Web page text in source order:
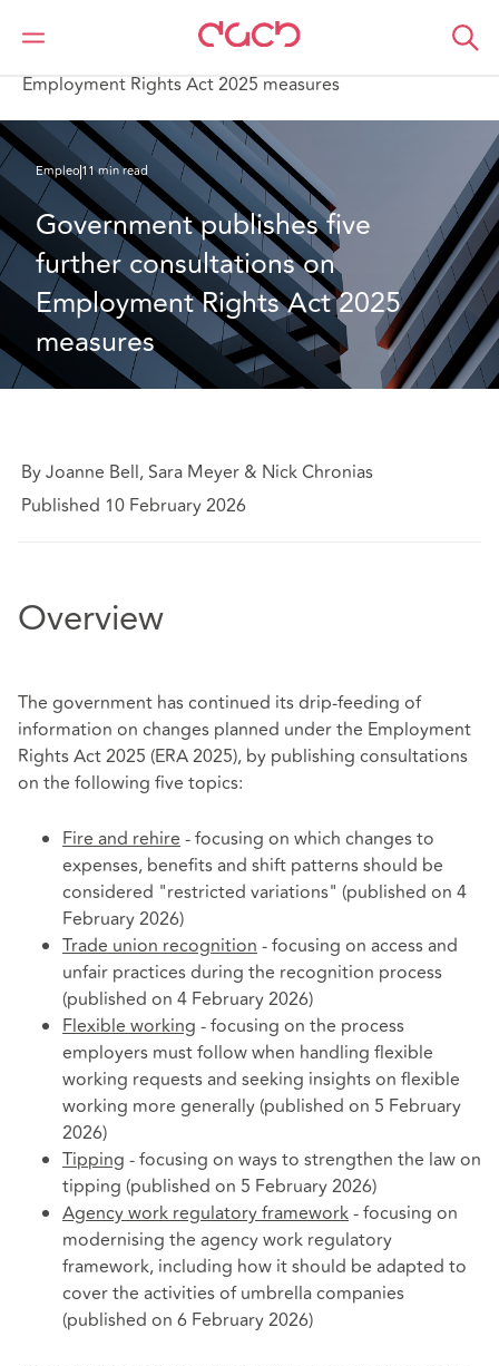
DAC Beachcroft
Lo que pensamos
Employment Rights Act 2025 measures
Empleo11 min read
Government publishes five
further consultations on
Employment Rights Act 2025
measures
By Joanne Bell, Sara Meyer & Nick Chronias
Published 10 February 2026
Overview
The government has continued its drip-feeding of
information on changes planned under the Employment
Rights Act 2025 (ERA 2025), by publishing consultations
on the following five topics:
Fire and rehire - focusing on which changes to
expenses, benefits and shift patterns should be
considered "restricted variations" (published on 4
February 2026)
Trade union recognition - focusing on access and
unfair practices during the recognition process
(published on 4 February 2026)
Flexible working - focusing on the process
employers must follow when handling flexible
working requests and seeking insights on flexible
working more generally (published on 5 February
2026)
Tipping - focusing on ways to strengthen the law on
tipping (published on 5 February 2026)
Agency work regulatory framework- focusing on
modernising the agency work regulatory
framework, including how it should be adapted to
cover the activities of umbrella companies
(published on 6 February 2026)